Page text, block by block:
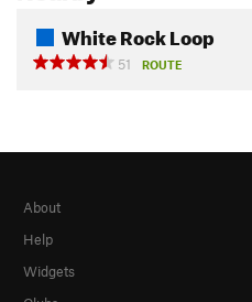
White Rock Loop
51
ROUTE
About
Help
Widgets